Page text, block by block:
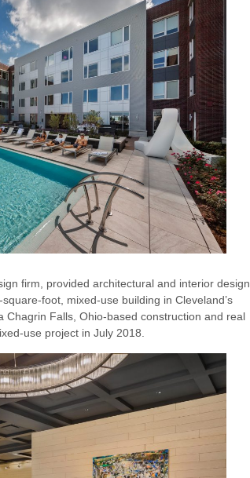
firm, provided architectural and interior design
foot, mixed-use building in Cleveland’s
Falls, Ohio-based construction and real
use project in July 2018.